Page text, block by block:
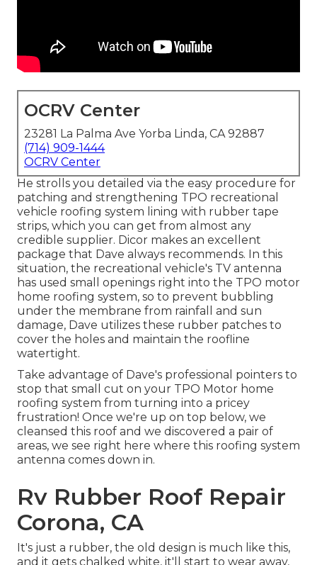
OCRV Center
23281 La Palma Ave Yorba Linda, CA 92887
(714) 909-1444
OCRV Center
He strolls you detailed via the easy procedure for
patching and strengthening TPO recreational
vehicle roofing system lining with rubber tape
strips, which you can get from almost any
credible supplier. Dicor makes an excellent
package that Dave always recommends. In this
situation, the recreational vehicle's TV antenna
has used small openings right into the TPO motor
home roofing system, so to prevent bubbling
under the membrane from rainfall and sun
damage, Dave utilizes these rubber patches to
cover the holes and maintain the roofline
watertight.
Take advantage of Dave's professional pointers to
stop that small cut on your TPO Motor home
roofing system from turning into a pricey
frustration! Once we're up on top below, we
cleansed this roof and we discovered a pair of
areas, we see right here where this roofing system
antenna comes down in.
Rv Rubber Roof Repair
Corona, CA
It's just a rubber, the old design is much like this,
and it gets chalked white, it'll start to wear away,